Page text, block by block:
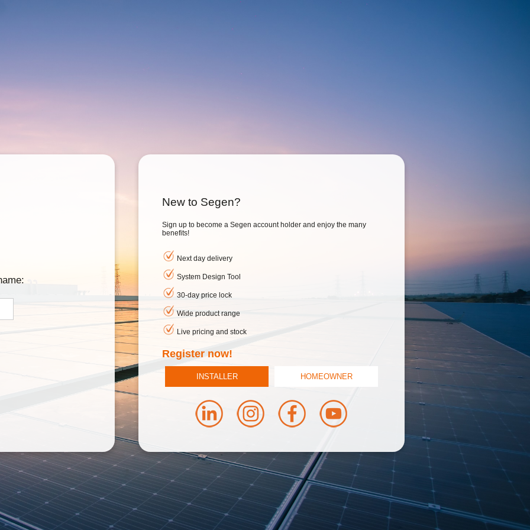
New to Segen?
Sign up to become a Segen account holder and enjoy the many
benefits!
Next day delivery
System Design Tool
30-day price lock
Wide product range
Live pricing and stock
Register now!
INSTALLER HOMEOWNER